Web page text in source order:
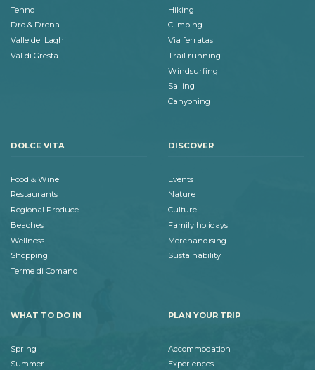
Tenno
Dro & Drena
Valle dei Laghi
Val di Gresta
Hiking
Climbing
Via ferratas
Trail running
Windsurfing
Sailing
Canyoning
DOLCE VITA
Food & Wine
Restaurants
Regional Produce
Beaches
Wellness
Shopping
Terme di Comano
DISCOVER
Events
Nature
Culture
Family holidays
Merchandising
Sustainability
WHAT TO DO IN
Spring
Summer
PLAN YOUR TRIP
Accommodation
Experiences